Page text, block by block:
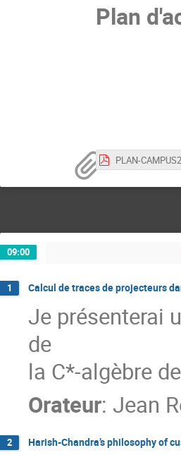
Plan
09:00
1 Calcul de traces de projecteurs
Je présenterai
de
la C*-algèbre
Orateur: Jean
2 Harish-Chandra’s philosophy of